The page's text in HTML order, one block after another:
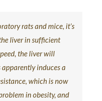
rats and mice, it’s
liver in sufficient
the liver will
induces a
which is now
in obesity, and